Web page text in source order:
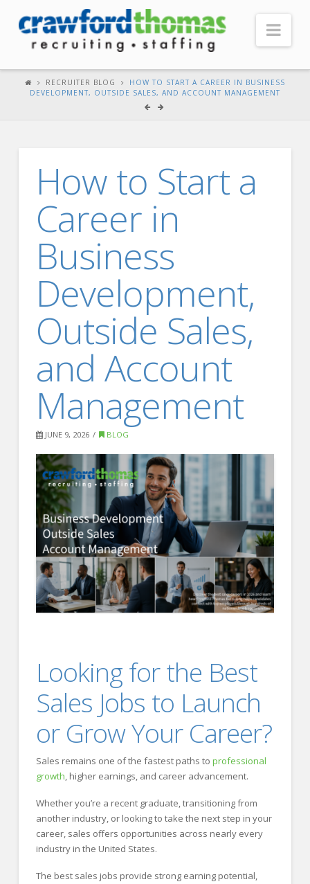
Testimonials
Recruiter Blog
FOR CANDIDATES
Our Advantage
Search Open Jobs
Our Approach
Specialties
Executive
Sales
Engineering
Healthcare
Legal
Contact Us
CONTACT US
RECRUITER BLOG
HOW TO START A CAREER IN BUSINESS
DEVELOPMENT, OUTSIDE SALES, AND ACCOUNT MANAGEMENT
How to Start a
Career in
Business
Development,
Outside Sales,
and Account
Management
JUNE 9, 2026 BLOG
Looking for the Best
Sales Jobs to Launch
or Grow Your Career?
Sales remains one of the fastest paths to professional
growth, higher earnings, and career advancement.
Whether you’re a recent graduate, transitioning from
another industry, or looking to take the next step in your
career, sales offers opportunities across nearly every
industry in the United States.
The best sales jobs provide strong earning potential,